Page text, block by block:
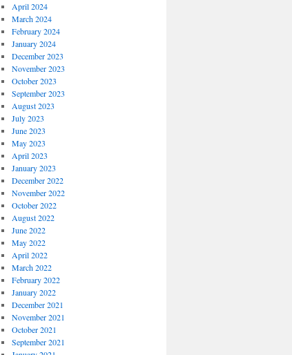
April 2024
March 2024
February 2024
January 2024
December 2023
November 2023
October 2023
September 2023
August 2023
July 2023
June 2023
May 2023
April 2023
January 2023
December 2022
November 2022
October 2022
August 2022
June 2022
May 2022
April 2022
March 2022
February 2022
January 2022
December 2021
November 2021
October 2021
September 2021